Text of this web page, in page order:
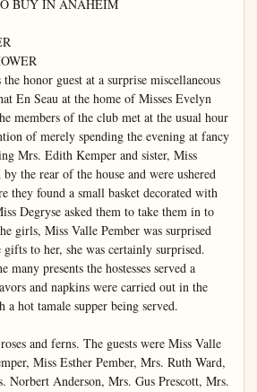
BUY IN ANAHEIM
honor guest at a surprise miscellaneous
En Seau at the home of Misses Evelyn
members of the club met at the usual hour
of merely spending the evening at fancy
Mrs. Edith Kemper and sister, Miss
the rear of the house and were ushered
they found a small basket decorated with
Degryse asked them to take them in to
girls, Miss Valle Pember was surprised
to her, she was certainly surprised.
presents the hostesses served a
and napkins were carried out in the
hot tamale supper being served.
and ferns. The guests were Miss Valle
Miss Esther Pember, Mrs. Ruth Ward,
Norbert Anderson, Mrs. Gus Prescott, Mrs.